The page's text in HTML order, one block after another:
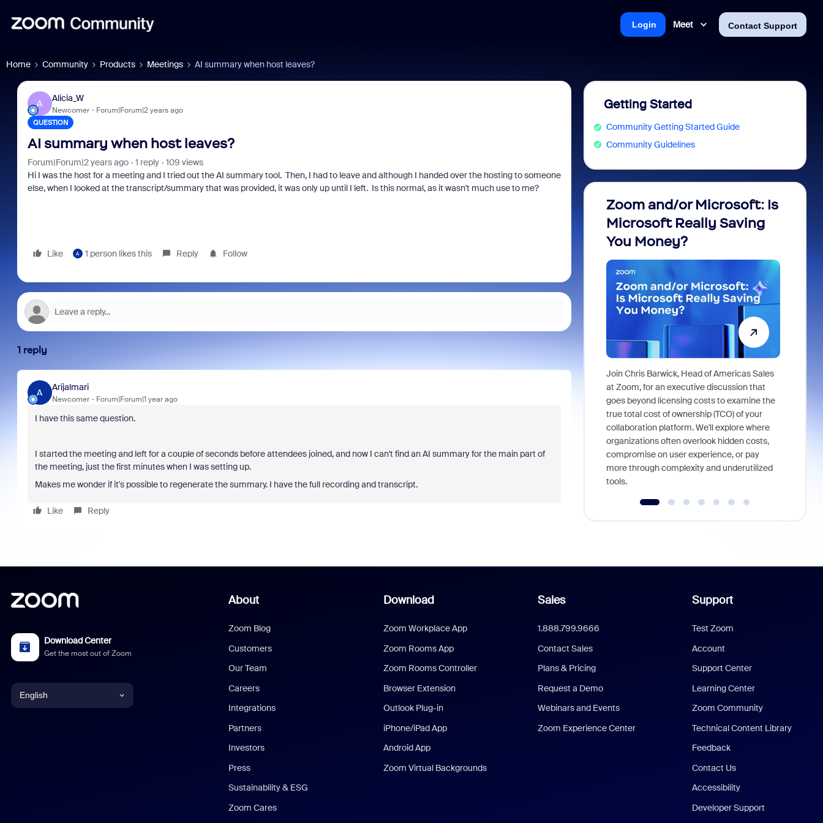
Meet Contact Support
Login
Home Community Products Meetings AI summary when host leaves?
A
Alicia_W
Newcomer Forum|Forum|2 years ago
QUESTION
AI summary when host leaves?
Forum|Forum|2 years ago 1 reply
109 views
Hi I was the host for a meeting and I tried out the AI summary tool. Then, I had to leave and although I handed over the hosting to someone
else, when I looked at the transcript/summary that was provided, it was only up until I left. Is this normal, as it wasn't much use to me?
Like A 1 person likes this Reply Follow
1 reply
A
Arijalmari
Newcomer Forum|Forum|1 year ago
I have this same question.
I started the meeting and left for a couple of seconds before attendees joined, and now I can't find an AI summary for the main part of
the meeting, just the first minutes when I was setting up.
Makes me wonder if it's possible to regenerate the summary. I have the full recording and transcript.
Like Reply
Getting Started
Community Getting Started Guide
Community Guidelines
Zoom and/or Microsoft: Is
Microsoft Really Saving
You Money?
Join Chris Barwick, Head of Americas Sales
at Zoom, for an executive discussion that
goes beyond licensing costs to examine the
true total cost of ownership (TCO) of your
collaboration platform. We'll explore where
organizations often overlook hidden costs,
compromise on user experience, or pay
more through complexity and underutilized
tools.
Download Center
Get the most out of Zoom
English
About
Zoom Blog
Customers
Our Team
Careers
Integrations
Partners
Investors
Press
Sustainability & ESG
Zoom Cares
Download
Zoom Workplace App
Zoom Rooms App
Zoom Rooms Controller
Browser Extension
Outlook Plug-in
iPhone/iPad App
Android App
Zoom Virtual Backgrounds
Sales
1.888.799.9666
Contact Sales
Plans & Pricing
Request a Demo
Webinars and Events
Zoom Experience Center
Support
Test Zoom
Account
Support Center
Learning Center
Zoom Community
Technical Content Library
Feedback
Contact Us
Accessibility
Developer Support